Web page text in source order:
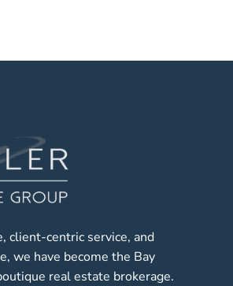
client-centric service, and
we have become the Bay
real estate brokerage.